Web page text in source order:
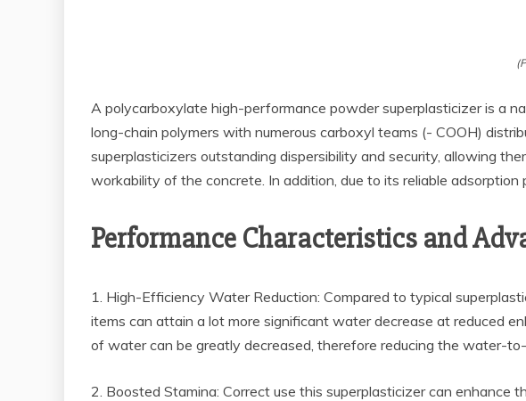
A polycarboxylate high-performance powder superplasticizer is a
long-chain polymers with numerous carboxyl teams (- COOH)
superplasticizers outstanding dispersibility and security, allowing
workability of the concrete. In addition, due to its reliable
Performance Characteristics and
1. High-Efficiency Water Reduction: Compared to typical
items can attain a lot more significant water decrease at reduced
of water can be greatly decreased, therefore reducing the water-
2. Boosted Stamina: Correct use this superplasticizer can enhance